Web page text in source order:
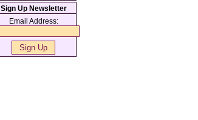
Sign Up Newsletter
Email Address: